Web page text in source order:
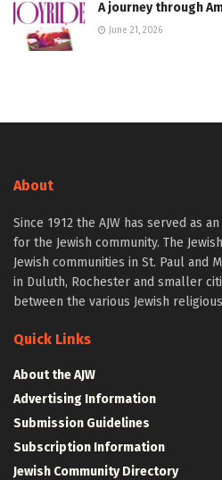
A journey through
June 21, 2026
About
Since 1912 the AJW has served as
for the Jewish community. The
Jewish communities in St. Paul and
in Duluth, Rochester and smaller
between the various Jewish
Quick Links
About the AJW
Advertising Information
Submission Guidelines
Subscription Information
Jewish Community Directory